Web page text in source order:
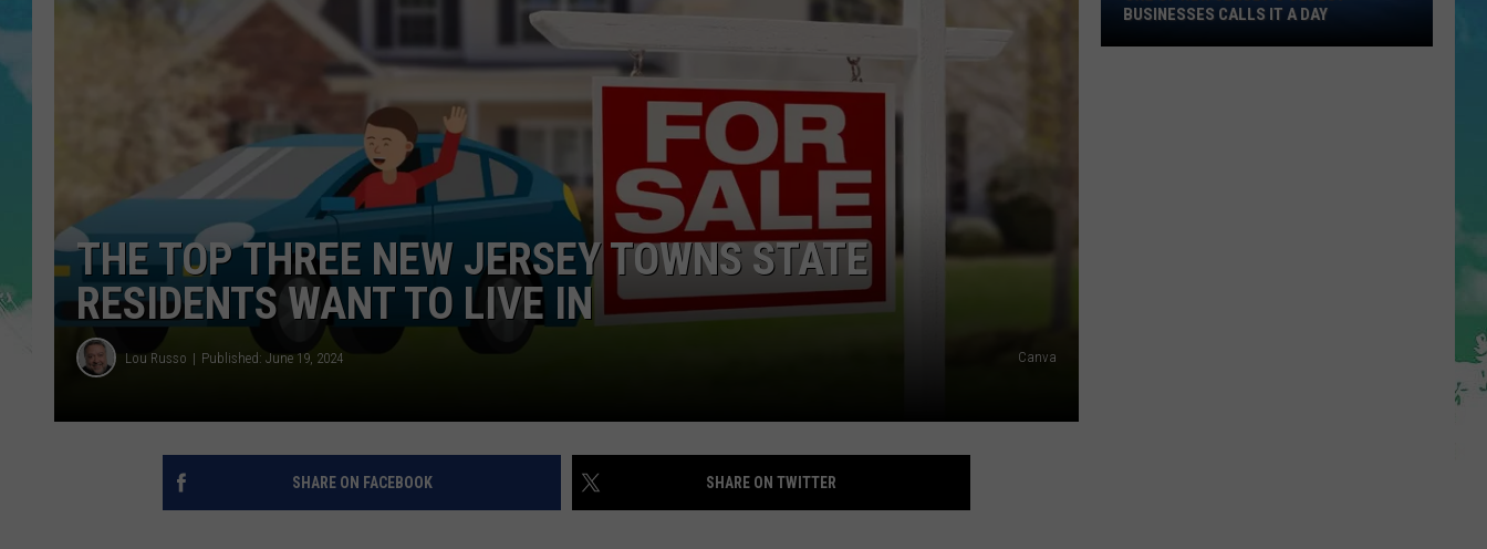
POPCRUSH NIGHTS
ANDI AHNE
SARAH STRINGER
POPCRUSH WEEKENDS
THE TOP THREE NEW JERSEY TOWNS STATE
RESIDENTS WANT TO LIVE IN
Lou Russo Published: June 19, 2024 Canva
SHARE ON FACEBOOK SHARE ON TWITTER
OneBUSINESSES CALLS IT A DAY